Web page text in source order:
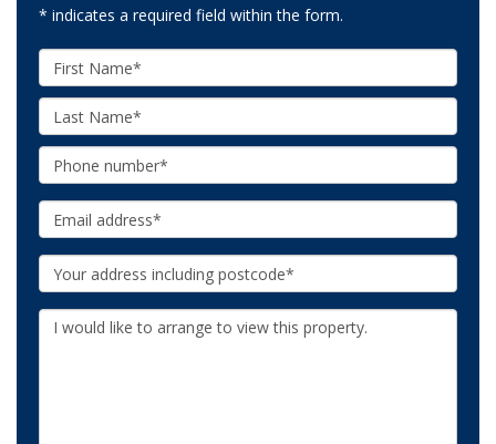
* indicates a required field within the form.
First
Name:
Last
Name:
Phone:
Email:
Your
Address:
Additional
Information: